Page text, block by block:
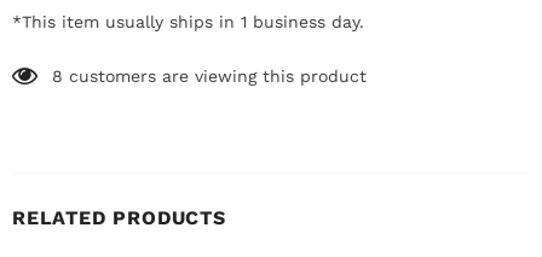
*This item usually ships in 1 business day.
8 customers are viewing this product
RELATED PRODUCTS